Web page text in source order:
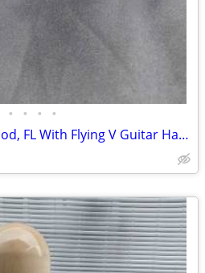
• • • •
Hard Rock Cafe Hollywood, FL With Flying V Guitar Handle 16 oz Coffee